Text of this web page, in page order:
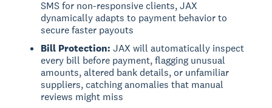
SMS for non-responsive clients, JAX
dynamically adapts to payment behavior to
secure faster payouts
Bill Protection:JAX will automatically inspect
every bill before payment, flagging unusual
amounts, altered bank details, or unfamiliar
suppliers, catching anomalies that manual
reviews might miss